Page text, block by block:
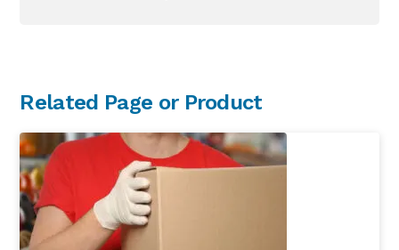
Primary
Sidebar
Related Page or Product